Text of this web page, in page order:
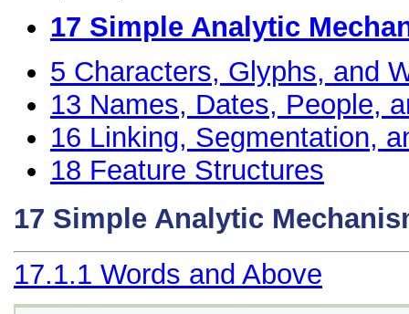
17 Simple Analytic
5 Characters, Glyphs, and
13 Names, Dates, People,
16 Linking, Segmentation,
18 Feature Structures
17 Simple Analytic
17.1.1 Words and Above